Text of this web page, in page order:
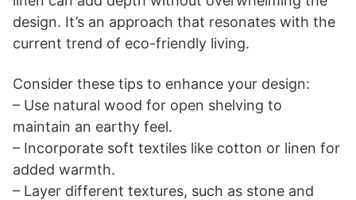
design. It’s an approach that resonates with the
current trend of eco-friendly living.
Consider these tips to enhance your design:
– Use natural wood for open shelving to
maintain an earthy feel.
– Incorporate soft textiles like cotton or linen for
added warmth.
– Layer different textures, such as stone and